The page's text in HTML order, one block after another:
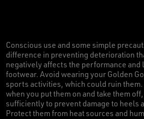
Conscious use and some simple
difference in preventing deterioration
negatively affects the performance and
footwear. Avoid wearing your Golden
sports activities, which could ruin
when you put them on and take them
sufficiently to prevent damage to heels
Protect them from heat sources and